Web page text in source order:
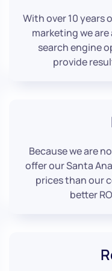
With over 10 years
marketing we
search engine
provide
Because we are
offer our Santa
prices than our
better